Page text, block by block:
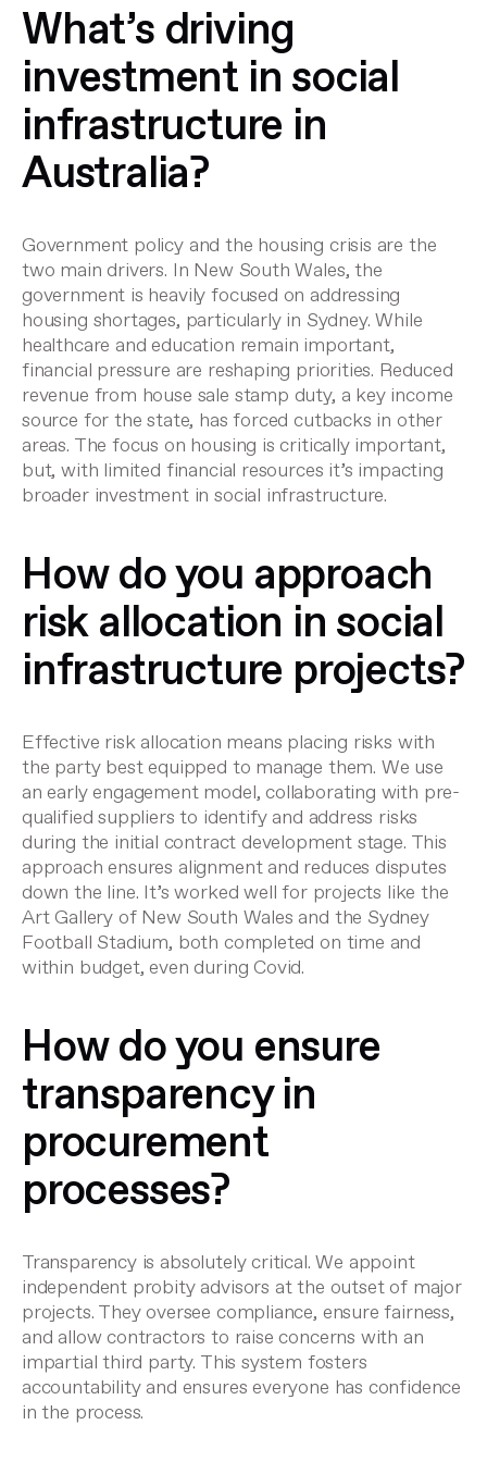
What’s driving
investment in social
infrastructure in
Australia?
Government policy and the housing crisis are the
two main drivers. In New South Wales, the
government is heavily focused on addressing
housing shortages, particularly in Sydney. While
healthcare and education remain important,
financial pressure are reshaping priorities. Reduced
revenue from house sale stamp duty, a key income
source for the state, has forced cutbacks in other
areas. The focus on housing is critically important,
but, with limited financial resources it’s impacting
broader investment in social infrastructure.
How do you approach
risk allocation in social
infrastructure projects?
Effective risk allocation means placing risks with
the party best equipped to manage them. We use
an early engagement model, collaborating with pre-
qualified suppliers to identify and address risks
during the initial contract development stage. This
approach ensures alignment and reduces disputes
down the line. It’s worked well for projects like the
Art Gallery of New South Wales and the Sydney
Football Stadium, both completed on time and
within budget, even during Covid.
How do you ensure
transparency in
procurement
processes?
Transparency is absolutely critical. We appoint
independent probity advisors at the outset of major
projects. They oversee compliance, ensure fairness,
and allow contractors to raise concerns with an
impartial third party. This system fosters
accountability and ensures everyone has confidence
in the process.